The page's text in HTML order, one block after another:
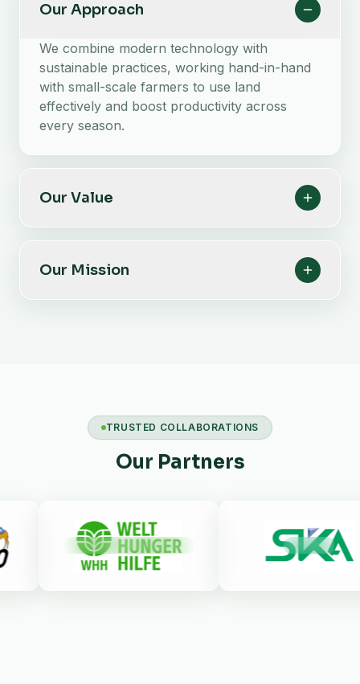
Our Approach
We combine modern technology with
sustainable practices, working hand-in-hand
with small-scale farmers to use land
effectively and boost productivity across
every season.
Our Value
Our Mission
TRUSTED COLLABORATIONS
Our Partners